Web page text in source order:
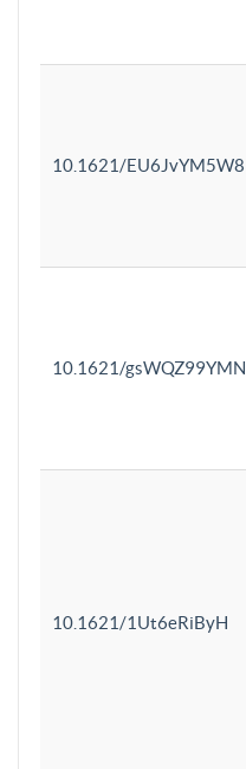
10.1621/EU6JvYM5W8
10.1621/gsWQZ99YMN
10.1621/1Ut6eRiByH